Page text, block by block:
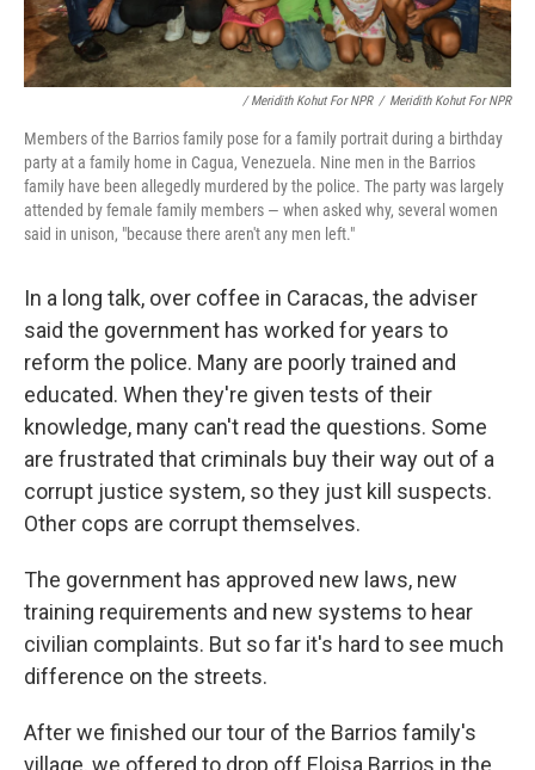
/ Meridith Kohut For NPR / Meridith Kohut For NPR
Members of the Barrios family pose for a family portrait during a birthday
party at a family home in Cagua, Venezuela. Nine men in the Barrios
family have been allegedly murdered by the police. The party was largely
attended by female family members — when asked why, several women
said in unison, "because there aren't any men left."
In a long talk, over coffee in Caracas, the adviser
said the government has worked for years to
reform the police. Many are poorly trained and
educated. When they're given tests of their
knowledge, many can't read the questions. Some
are frustrated that criminals buy their way out of a
corrupt justice system, so they just kill suspects.
Other cops are corrupt themselves.
The government has approved new laws, new
training requirements and new systems to hear
civilian complaints. But so far it's hard to see much
difference on the streets.
After we finished our tour of the Barrios family's
village, we offered to drop off Eloisa Barrios in the